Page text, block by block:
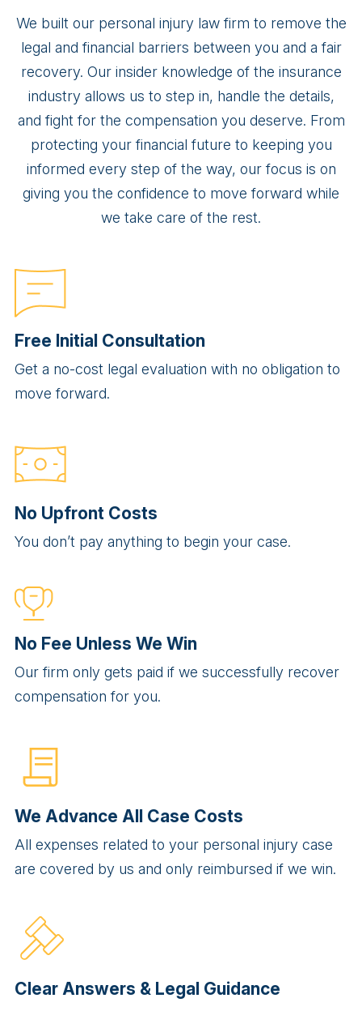
We built our personal injury law firm to remove the
legal and financial barriers between you and a fair
recovery. Our insider knowledge of the insurance
industry allows us to step in, handle the details,
and fight for the compensation you deserve. From
protecting your financial future to keeping you
informed every step of the way, our focus is on
giving you the confidence to move forward while
we take care of the rest.
Free Initial Consultation
Get a no-cost legal evaluation with no obligation to
move forward.
No Upfront Costs
You don’t pay anything to begin your case.
No Fee Unless We Win
Our firm only gets paid if we successfully recover
compensation for you.
We Advance All Case Costs
All expenses related to your personal injury case
are covered by us and only reimbursed if we win.
Clear Answers & Legal Guidance